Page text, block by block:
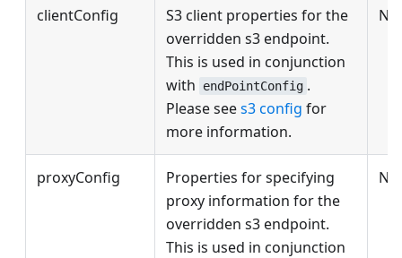
clientConfig
S3 client properties for the
overridden s3 endpoint.
This is used in conjunction
with
endPointConfig .
Please sees3 config for
more information.
proxyConfig
Properties for specifying
proxy information for the
overridden s3 endpoint.
This is used in conjunction